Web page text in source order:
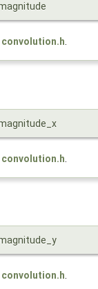
convolution.h
convolution.h
convolution.h